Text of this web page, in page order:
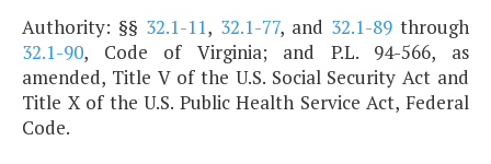
Authority: §§ 32.1-11, 32.1-77, and 32.1-89through
32.1-90, Code of Virginia; and P.L. 94-566, as
amended, Title V of the U.S. Social Security Act and
Title X of the U.S. Public Health Service Act, Federal
Code.